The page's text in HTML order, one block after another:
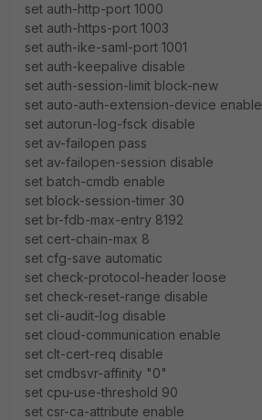
set auth-http-port 1000
set auth-https-port 1003
set auth-ike-saml-port 1001
set auth-keepalive disable
set auth-session-limit block-new
set auto-auth-extension-device enable
set autorun-log-fsck disable
set av-failopen pass
set av-failopen-session disable
set batch-cmdb enable
set block-session-timer 30
set br-fdb-max-entry 8192
set cert-chain-max 8
set cfg-save automatic
set check-protocol-header loose
set check-reset-range disable
set cli-audit-log disable
set cloud-communication enable
set clt-cert-req disable
set cmdbsvr-affinity "0"
set cpu-use-threshold 90
set csr-ca-attribute enable